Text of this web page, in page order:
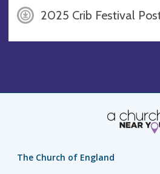
The Church of England